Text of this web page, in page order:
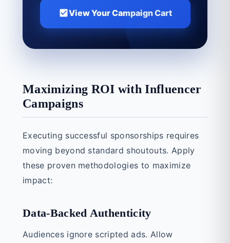
View Your Campaign Cart
Maximizing ROI with Influencer
Campaigns
Executing successful sponsorships requires
moving beyond standard shoutouts. Apply
these proven methodologies to maximize
impact:
Data-Backed Authenticity
Audiences ignore scripted ads. Allow